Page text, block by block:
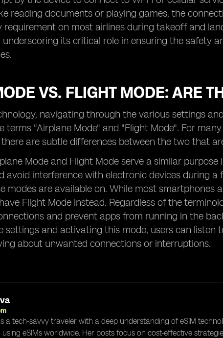
reading documents or playing games, the
requirement on most airlines during takeoff and
its critical role in ensuring the safety
VS. FLIGHT MODE: ARE
navigating through the various settings
terms "Airplane Mode" and "Flight Mode". For
are subtle differences between the two that
Mode and Flight Mode serve a similar
avoid interference with electronic devices during a
modes are available on. While most smartphones
Flight Mode instead. Regardless of the
and prevent apps from running in the
settings and activating this mode, users can listen
about unwanted connections or interruptions.
a tech-savvy traveler with a deep understanding of eSIM
eSIMs worldwide. Her posts focus on cost-effective